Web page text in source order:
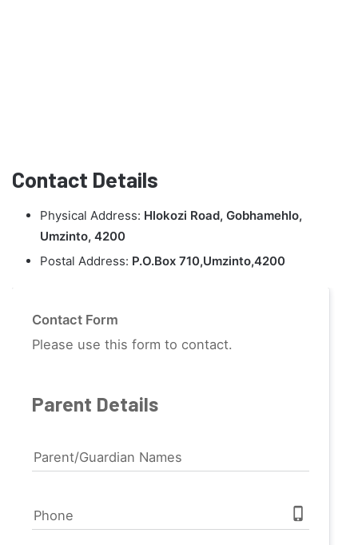
Contact Details
Physical Address: Hlokozi Road, Gobhamehlo,
Umzinto, 4200
Postal Address: P.O.Box 710,Umzinto,4200
Contact Form
Please use this form to contact.
Parent Details
Parent/Guardian Names
Phone phone_iphone